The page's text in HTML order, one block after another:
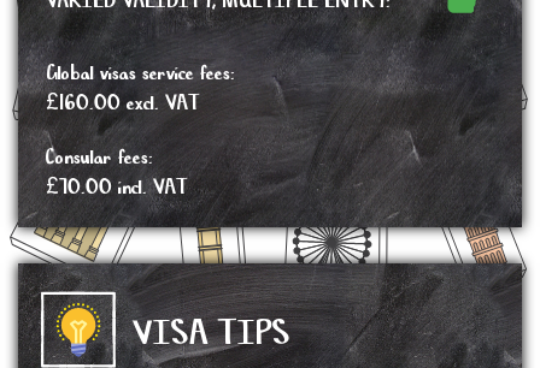
Global visas service fees:
£160.00 excl. VAT
Consular fees:
£70.00 incl. VAT
VISA TIPS